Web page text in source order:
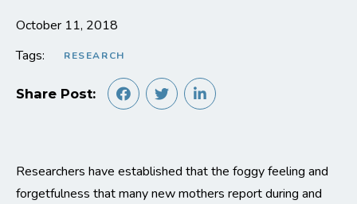
October 11, 2018
Tags:
RESEARCH
Share Post:
Researchers have established that the foggy feeling and
forgetfulness that many new mothers report during and